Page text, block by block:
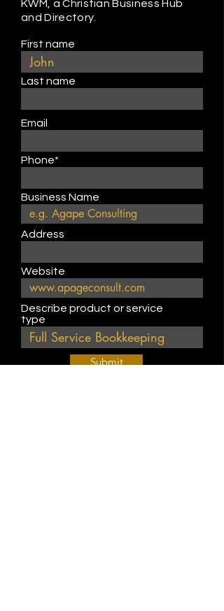
KWM, a Christian Business Hub
and Directory.
First name
Last name
Email
Phone*
Business Name
Address
Website
Describe product or service
type
Submit